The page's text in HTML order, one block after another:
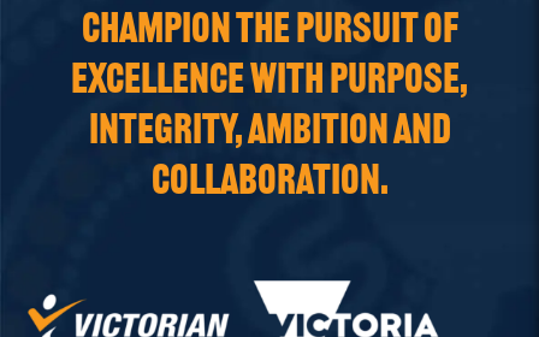
CHAMPION THE PURSUIT OF
EXCELLENCE WITH PURPOSE,
INTEGRITY, AMBITION AND
COLLABORATION.